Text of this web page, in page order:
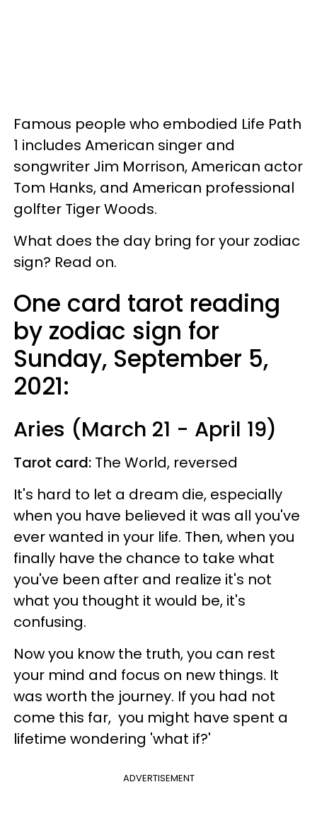
Famous people who embodied Life Path
1 includes American singer and
songwriter Jim Morrison, American actor
Tom Hanks, and American professional
golfter Tiger Woods.
What does the day bring for your zodiac
sign? Read on.
One card tarot reading
by zodiac sign for
Sunday, September 5,
2021:
Aries (March 21 - April 19)
Tarot card: The World, reversed
It's hard to let a dream die, especially
when you have believed it was all you've
ever wanted in your life. Then, when you
finally have the chance to take what
you've been after and realize it's not
what you thought it would be, it's
confusing.
Now you know the truth, you can rest
your mind and focus on new things. It
was worth the journey. If you had not
come this far, you might have spent a
lifetime wondering 'what if?'
ADVERTISEMENT